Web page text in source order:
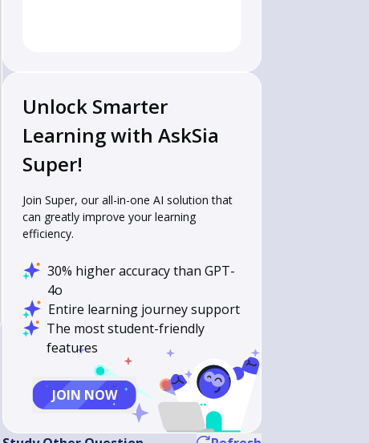
Unlock Smarter
Learning with AskSia
Super!
Join Super, our all-in-one AI solution that
can greatly improve your learning
efficiency.
30% higher accuracy than GPT-
4o
Entire learning journey support
The most student-friendly
features
JOIN NOW